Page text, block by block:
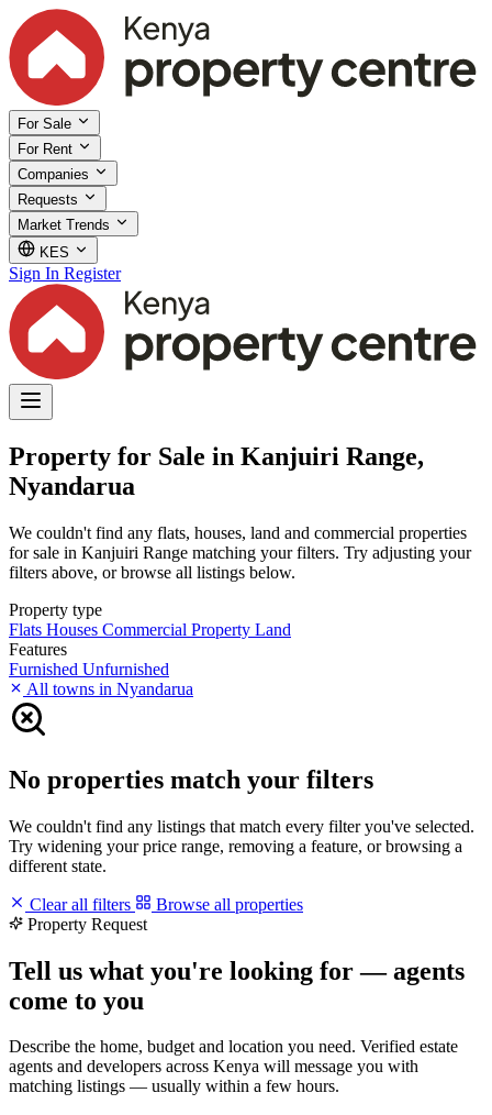
For Sale
For Rent
Companies
Requests
Market Trends
KES
Sign In Register
Property for Sale in Kanjuiri Range,
Nyandarua
We couldn't find any flats, houses, land and commercial properties
for sale in Kanjuiri Range matching your filters. Try adjusting your
filters above, or browse all listings below.
Property type
Flats Houses Commercial Property Land
Features
Furnished Unfurnished
All towns in Nyandarua
No properties match your filters
We couldn't find any listings that match every filter you've selected.
Try widening your price range, removing a feature, or browsing a
different state.
Clear all filters
Browse all properties
Property Request
Tell us what you're looking for — agents
come to you
Describe the home, budget and location you need. Verified estate
agents and developers across Kenya will message you with
matching listings — usually within a few hours.